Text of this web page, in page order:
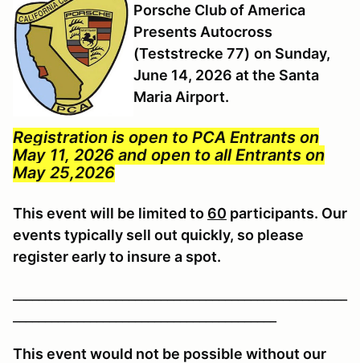
Porsche Club of America
Presents Autocross
(Teststrecke 77) on Sunday,
June 14, 2026 at the Santa
Maria Airport.
Registration is open to PCA Entrants on
May 11, 2026 and open to all Entrants on
May 25,2026
This event will be limited to 60 participants. Our
events typically sell out quickly, so please
register early to insure a spot.
This event would not be possible without our